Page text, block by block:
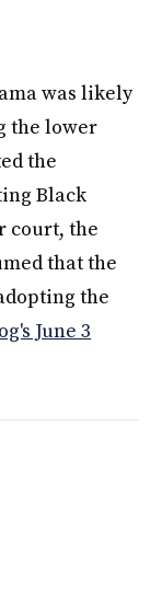
was likely
the lower
the
Black
court, the
that the
the
June 3